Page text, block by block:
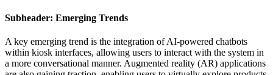
Subheader: Emerging Trends
A key emerging trend is the integration of AI-powered chatbots
within kiosk interfaces, allowing users to interact with the system in
a more conversational manner. Augmented reality (AR) applications